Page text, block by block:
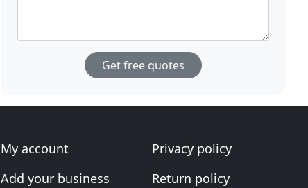
Get free quotes
My account
Add your business
Privacy policy
Return policy